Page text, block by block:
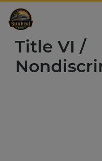
Skip
to
content
Title VI /